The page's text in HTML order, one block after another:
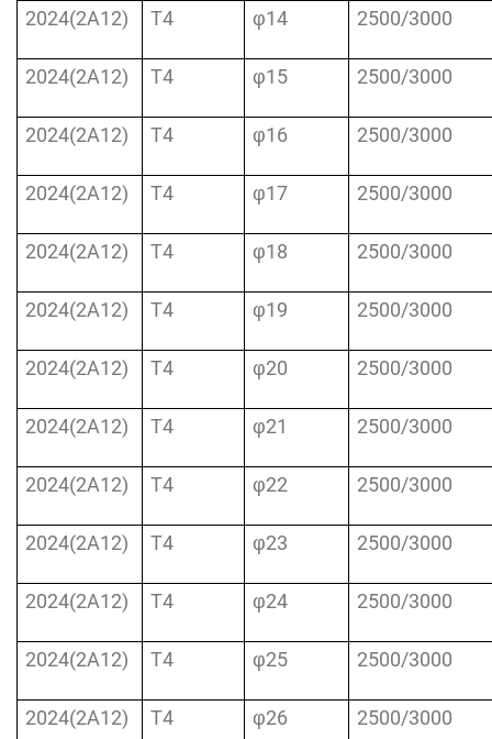
2024(2A12) T4 φ14 2500/3000
2024(2A12) T4 φ15 2500/3000
2024(2A12) T4 φ16 2500/3000
2024(2A12) T4 φ17 2500/3000
2024(2A12) T4 φ18 2500/3000
2024(2A12) T4 φ19 2500/3000
2024(2A12) T4 φ20 2500/3000
2024(2A12) T4 φ21 2500/3000
2024(2A12) T4 φ22 2500/3000
2024(2A12) T4 φ23 2500/3000
2024(2A12) T4 φ24 2500/3000
2024(2A12) T4 φ25 2500/3000
2024(2A12) T4 φ26 2500/3000